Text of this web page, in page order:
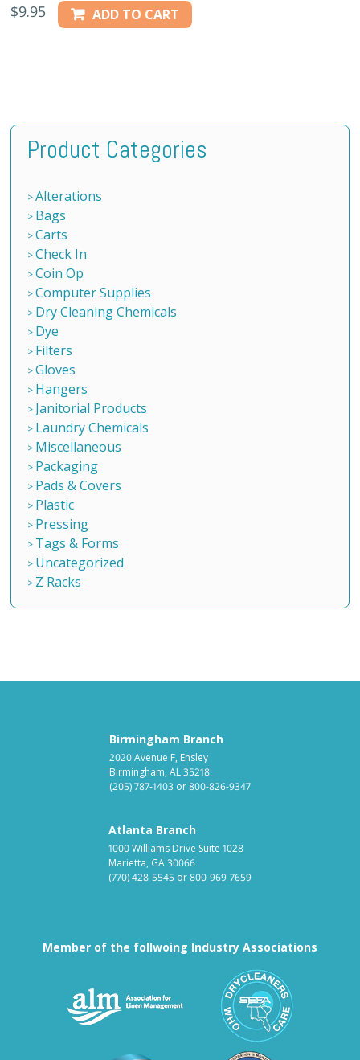
$9.95 ADD TO CART
Product Categories
Alterations
Bags
Carts
Check In
Coin Op
Computer Supplies
Dry Cleaning Chemicals
Dye
Filters
Gloves
Hangers
Janitorial Products
Laundry Chemicals
Miscellaneous
Packaging
Pads & Covers
Plastic
Pressing
Tags & Forms
Uncategorized
Z Racks
Birmingham Branch
2020 Avenue F, Ensley
Birmingham, AL 35218
(205) 787-1403 or800-826-9347
Atlanta Branch
1000 Williams Drive Suite 1028
Marietta, GA 30066
(770) 428-5545 or800-969-7659
Member of the follwoing Industry Associations
Association for Linen